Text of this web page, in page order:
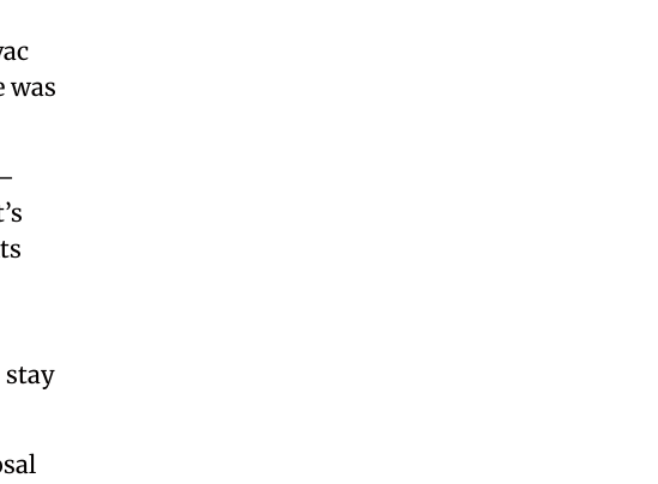
was
stay